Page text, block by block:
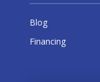
Blog
Financing